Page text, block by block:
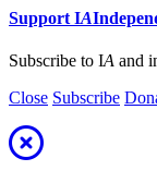
Support IA
Subscribe to IA and
Close Subscribe